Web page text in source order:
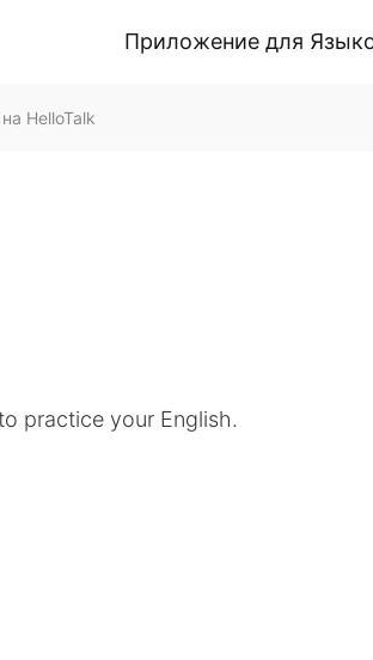
Приложение для
HelloTalk
practice your English.